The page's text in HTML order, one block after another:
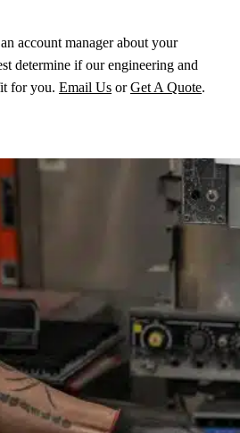
account manager about your
determine if our engineering and
for you. Email Us orGet A Quote.